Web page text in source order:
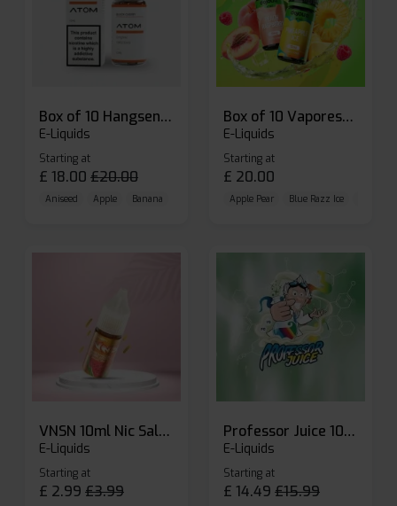
Box of 10 Hangsen Atom 10ml E-liquid
E-Liquids
Starting at
£ 18.00 £20.00
Aniseed Apple Banana
Box of 10 Vaporesso Dojo Liq Nic Salts E-liquid
E-Liquids
Starting at
£ 20.00
Apple Pear Blue Razz Ice
VNSN 10ml Nic Salt E-liquid
E-Liquids
Starting at
£ 2.99 £3.99
Professor Juice 10ml Nic Salt E-liquid (Box of 10)
E-Liquids
Starting at
£ 14.49 £15.99